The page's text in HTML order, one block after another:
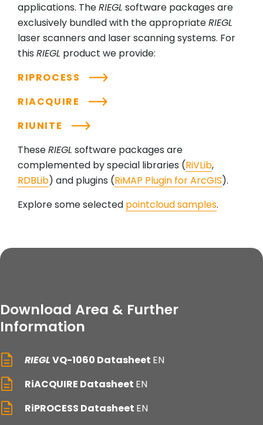
applications. TheRIEGL software packages are
exclusively bundled with the appropriateRIEGL
laser scanners and laser scanning systems. For
this RIEGL product we provide:
RIPROCESS
RIACQUIRE
RIUNITE
TheseRIEGL software packages are
complemented by special libraries (RiVLib,
RDBLib) and plugins (RiMAP Plugin for ArcGIS).
Explore some selected pointcloud samples.
Download Area & Further
Information
RIEGLVQ-1060 Datasheet EN
RiACQUIRE Datasheet EN
RiPROCESS Datasheet EN